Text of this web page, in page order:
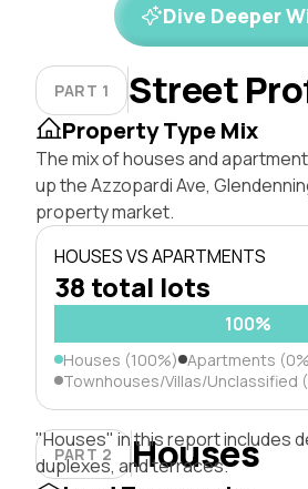
Dive Deeper
PART 1 Street
Property Type Mix
The mix of houses and
up the Azzopardi Ave,
property market.
HOUSES VS APARTMENTS
38 total lots
100%
Houses (100%) Apartments
Townhouses/Villas/Unclassified
PART 2 Houses
"Houses" in this report includes
duplexes, and terraces.